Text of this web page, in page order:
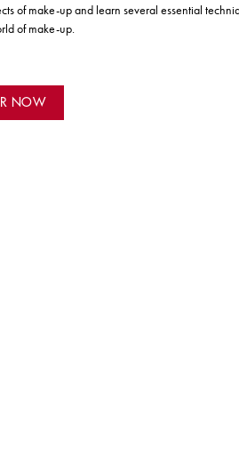
of make-up and learn several essential
of make-up.
NOW